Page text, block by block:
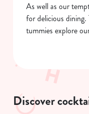
As well as our
for delicious
tummies explore
Discover